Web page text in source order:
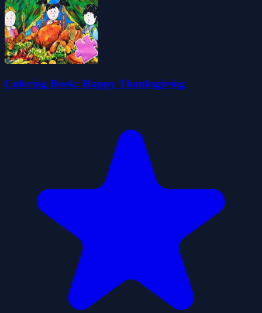
Coloring Book: Happy Thanksgiving